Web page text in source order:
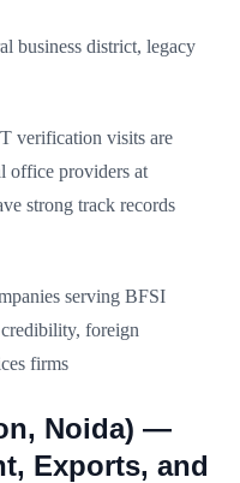
business district, legacy
verification visits are
office providers at
strong track records
serving BFSI
foreign
firms
Noida) —
Exports, and